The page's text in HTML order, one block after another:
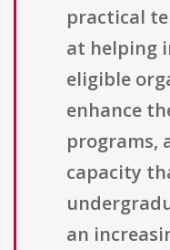
practical
at helping
eligible
enhance
programs,
capacity
an